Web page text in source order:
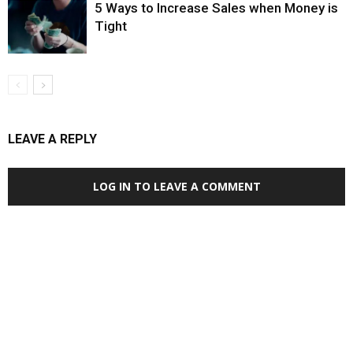
5 Ways to Increase Sales when Money is
Tight
LEAVE A REPLY
LOG IN TO LEAVE A COMMENT